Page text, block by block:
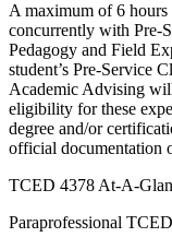
A maximum of 6 hours
concurrently with Pre-
Pedagogy and Field
student’s Pre-Service
Academic Advising
eligibility for these
degree and/or
official documentation
TCED 4378 At-A-
Paraprofessional